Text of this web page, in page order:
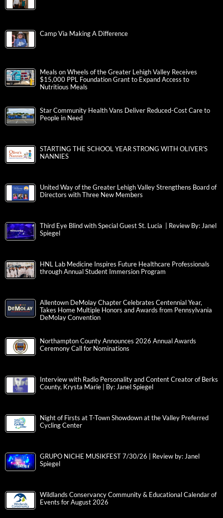
Camp Via Making A Difference
Meals on Wheels of the Greater Lehigh Valley Receives
$15,000 PPL Foundation Grant to Expand Access to
Nutritious Meals
Star Community Health Vans Deliver Reduced-Cost Care to
People in Need
STARTING THE SCHOOL YEAR STRONG WITH OLIVER’S
NANNIES
United Way of the Greater Lehigh Valley Strengthens Board of
Directors with Three New Members
Third Eye Blind with Special Guest St. Lucia | Review By: Janel
Spiegel
HNL Lab Medicine Inspires Future Healthcare Professionals
through Annual Student Immersion Program
Allentown DeMolay Chapter Celebrates Centennial Year,
Takes Home Multiple Honors and Awards from Pennsylvania
DeMolay Convention
Northampton County Announces 2026 Annual Awards
Ceremony Call for Nominations
Interview with Radio Personality and Content Creator of Berks
County, Krysta Marie | By: Janel Spiegel
Night of Firsts at T-Town Showdown at the Valley Preferred
Cycling Center
GRUPO NICHE MUSIKFEST 7/30/26 | Review by: Janel
Spiegel
Wildlands Conservancy Community & Educational Calendar of
Events for August 2026